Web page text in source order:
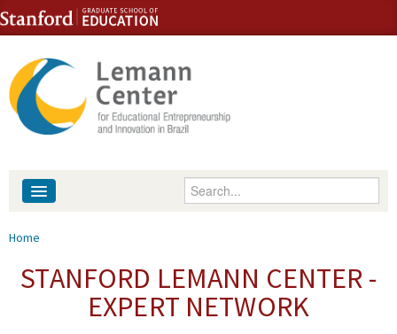
Skip to content
Skip to navigation
Enter your keywords
People
You are here
Home
STANFORD LEMANN CENTER -
EXPERT NETWORK